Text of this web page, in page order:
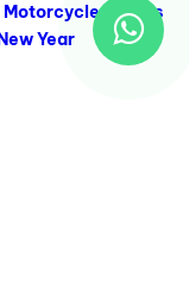
Models
Year